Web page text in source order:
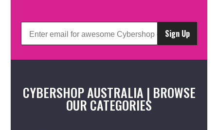
Sign Up
CYBERSHOP AUSTRALIA | BROWSE
OUR CATEGORIES